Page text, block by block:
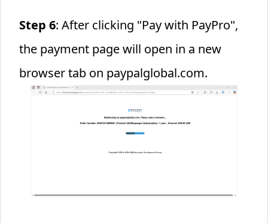
Step 6: After clicking "Pay with PayPro",
the payment page will open in a new
browser tab on paypalglobal.com.